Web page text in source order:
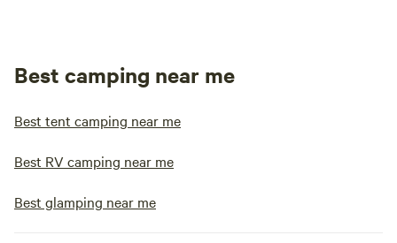
Best camping near me
Best tent camping near me
Best RV camping near me
Best glamping near me